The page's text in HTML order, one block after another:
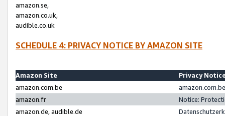
amazon.se,
amazon.co.uk,
audible.co.uk
SCHEDULE 4: PRIVACY NOTICE BY AMAZON SITE
Amazon Site
Privacy
amazon.com.be
amazon.fr
Notice:
amazon.de, audible.de